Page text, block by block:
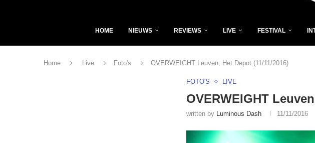
HOME NIEUWS REVIEWS LIVE FESTIVAL
Home Live Foto's OVERWEIGHT Leuven, Het Depot (11/11/2016)
FOTO'S LIVE
OVERWEIGHT
written by Luminous Dash 11/11/2016